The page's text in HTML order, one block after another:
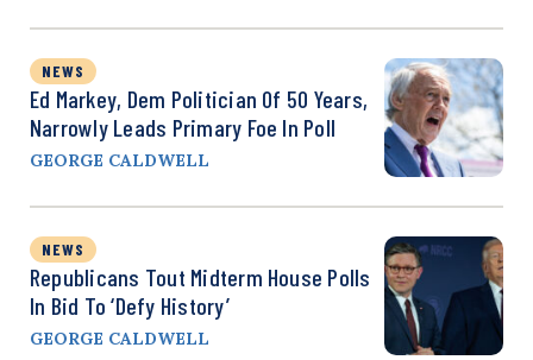
NEWS
Ed Markey, Dem Politician Of 50 Years,
Narrowly Leads Primary Foe In Poll
GEORGE CALDWELL
NEWS
Republicans Tout Midterm House Polls
In Bid To ‘Defy History’
GEORGE CALDWELL